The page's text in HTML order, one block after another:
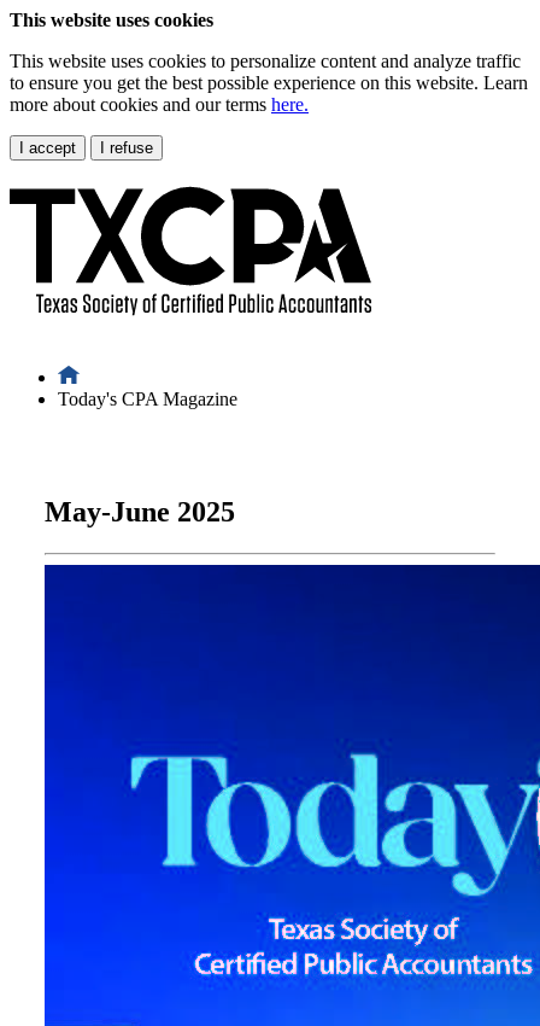
This website uses cookies
This website uses cookies to personalize content and analyze traffic
to ensure you get the best possible experience on this website. Learn
more about cookies and our terms here.
I accept I refuse
Today's CPA Magazine
May-June 2025